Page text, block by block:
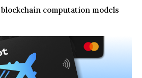
computation models